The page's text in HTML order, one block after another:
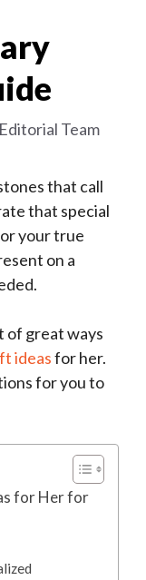
Team
that call
that special
your true
on a
of great ways
ideasfor her.
for you to
for Her for